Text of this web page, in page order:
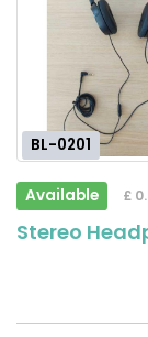
BL-0201
Available £
Stereo